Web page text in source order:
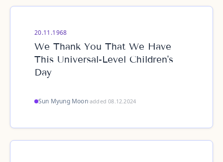
20.11.1968
We Thank You That We Have
This Universal-Level Children's
Day
Sun Myung Moon·added 08.12.2024